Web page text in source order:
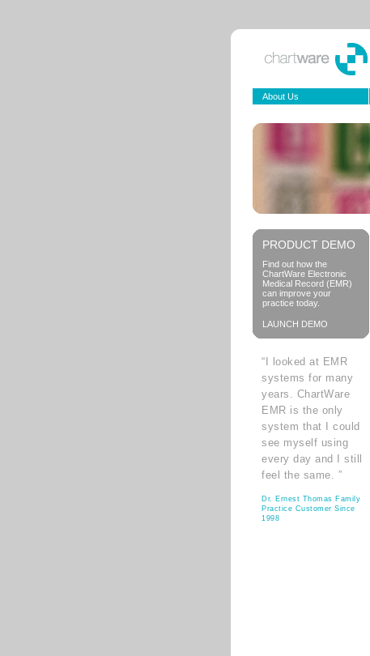
About Us
PRODUCT DEMO
Find out how the
ChartWare Electronic
Medical Record (EMR)
can improve your
practice today.
LAUNCH DEMO
“I looked at EMR
systems for many
years. ChartWare
EMR is the only
system that I could
see myself using
every day and I still
feel the same. ”
Dr. Ernest Thomas Family
Practice Customer Since
1998